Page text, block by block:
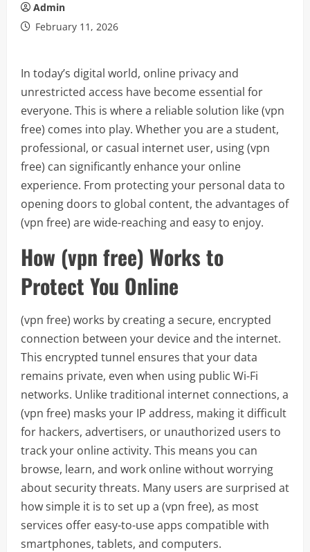
Admin
February 11, 2026
In today’s digital world, online privacy and
unrestricted access have become essential for
everyone. This is where a reliable solution like (vpn
free) comes into play. Whether you are a student,
professional, or casual internet user, using (vpn
free) can significantly enhance your online
experience. From protecting your personal data to
opening doors to global content, the advantages of
(vpn free) are wide-reaching and easy to enjoy.
How (vpn free) Works to
Protect You Online
(vpn free) works by creating a secure, encrypted
connection between your device and the internet.
This encrypted tunnel ensures that your data
remains private, even when using public Wi-Fi
networks. Unlike traditional internet connections, a
(vpn free) masks your IP address, making it difficult
for hackers, advertisers, or unauthorized users to
track your online activity. This means you can
browse, learn, and work online without worrying
about security threats. Many users are surprised at
how simple it is to set up a (vpn free), as most
services offer easy-to-use apps compatible with
smartphones, tablets, and computers.